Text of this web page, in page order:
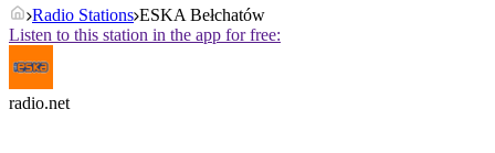
Radio Stations ESKA Bełchatów
Listen to this station in the app for free:
radio.net